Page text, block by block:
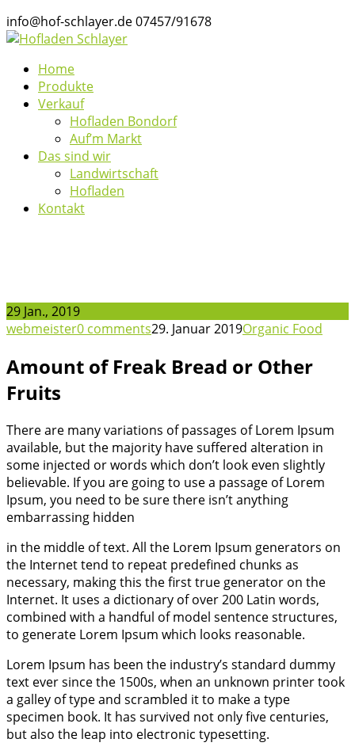
info@hof-schlayer.de07457/91678
Home
Produkte
Verkauf
Hofladen Bondorf
Auf’m Markt
Das sind wir
Landwirtschaft
Hofladen
Kontakt
29 Jan., 2019
webmeister0 comments29. Januar 2019Organic Food
Amount of Freak Bread or Other
Fruits
There are many variations of passages of Lorem Ipsum
available, but the majority have suffered alteration in
some injected or words which don’t look even slightly
believable. If you are going to use a passage of Lorem
Ipsum, you need to be sure there isn’t anything
embarrassing hidden
in the middle of text. All the Lorem Ipsum generators on
the Internet tend to repeat predefined chunks as
necessary, making this the first true generator on the
Internet. It uses a dictionary of over 200 Latin words,
combined with a handful of model sentence structures,
to generate Lorem Ipsum which looks reasonable.
Lorem Ipsum has been the industry’s standard dummy
text ever since the 1500s, when an unknown printer took
a galley of type and scrambled it to make a type
specimen book. It has survived not only five centuries,
but also the leap into electronic typesetting.